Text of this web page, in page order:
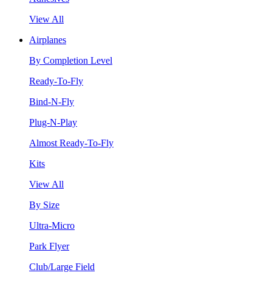
View All
Airplanes
By Completion Level
Ready-To-Fly
Bind-N-Fly
Plug-N-Play
Almost Ready-To-Fly
Kits
View All
By Size
Ultra-Micro
Park Flyer
Club/Large Field